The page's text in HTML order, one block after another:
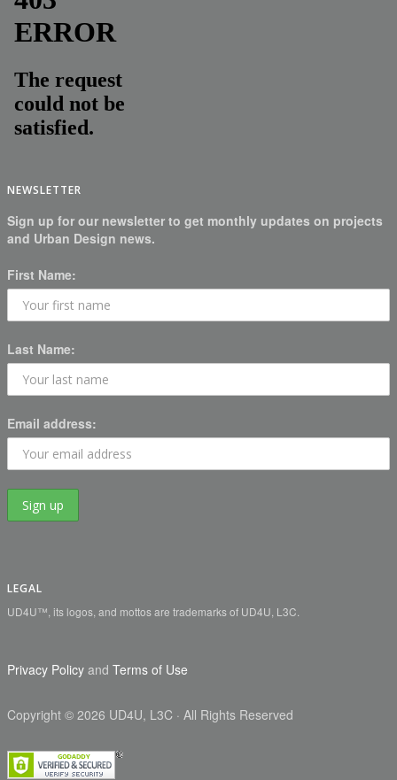
NEWSLETTER
Sign up for our newsletter to get monthly updates on projects
and Urban Design news.
First Name:
Last Name:
Email address:
LEGAL
UD4U™, its logos, and mottos are trademarks of UD4U, L3C.
Privacy Policy and Terms of Use
Copyright © 2026 UD4U, L3C · All Rights Reserved